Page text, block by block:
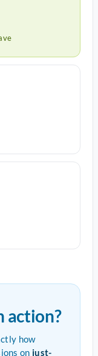
action?
how
on just-